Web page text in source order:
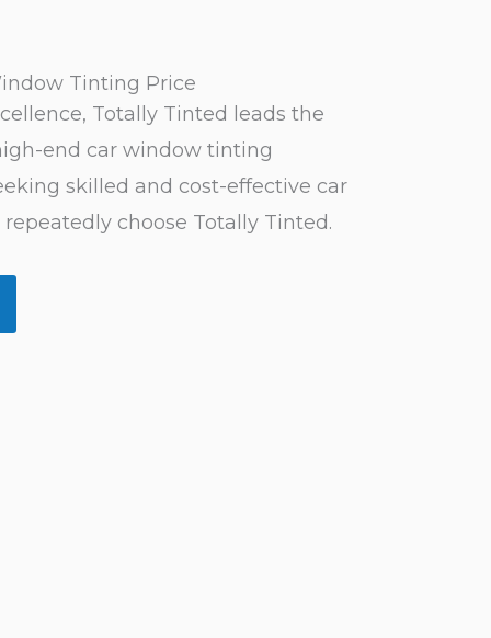
Tinting Price
Totally Tinted leads the
end car window tinting
skilled and cost-effective car
choose Totally Tinted.